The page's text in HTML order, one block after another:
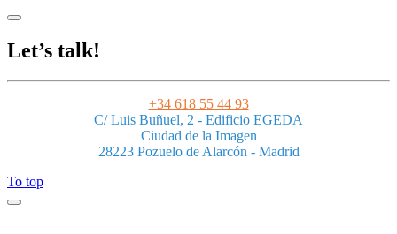
Let’s talk!
+34 618 55 44 93
C/ Luis Buñuel, 2 - Edificio EGEDA
Ciudad de la Imagen
28223 Pozuelo de Alarcón - Madrid
To top